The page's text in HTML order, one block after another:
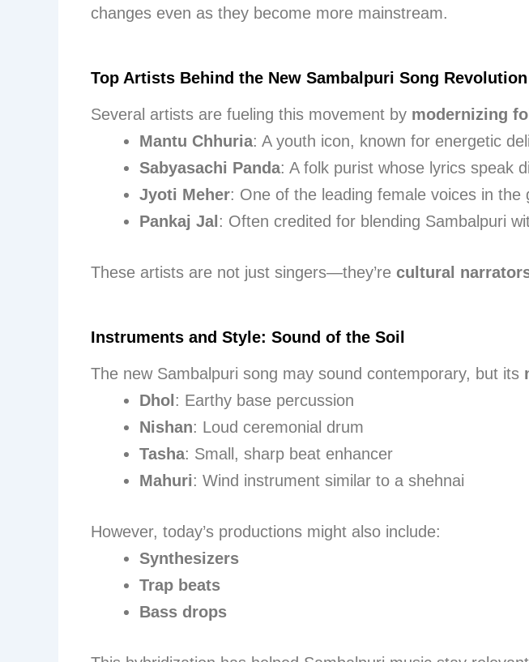
changes even as they become more mainstream.
Top Artists Behind the New Sambalpuri Song Revolution
Several artists are fueling this movement by modernizing
Mantu Chhuria: A youth icon, known for energetic
Sabyasachi Panda: A folk purist whose lyrics speak
Jyoti Meher: One of the leading female voices in
Pankaj Jal : Often credited for blending Sambalpuri
These artists are not just singers—they’re cultural
Instruments and Style: Sound of the Soil
The new Sambalpuri song may sound contemporary, but its
Dhol : Earthy base percussion
Nishan: Loud ceremonial drum
Tasha: Small, sharp beat enhancer
Mahuri: Wind instrument similar to a shehnai
However, today’s productions might also include:
Synthesizers
Trap beats
Bass drops